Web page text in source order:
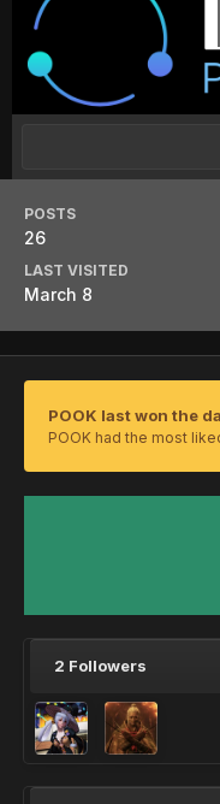
POSTS
26
LAST VISITED
March 8
POOK last won the
POOK had the most
2 Followers